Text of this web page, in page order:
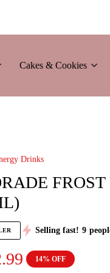
Cakes & Cookies
Drinks
Selling fast! 9
14% OFF